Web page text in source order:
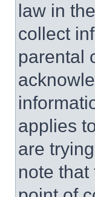
law in
collect
parental
applies
are
note